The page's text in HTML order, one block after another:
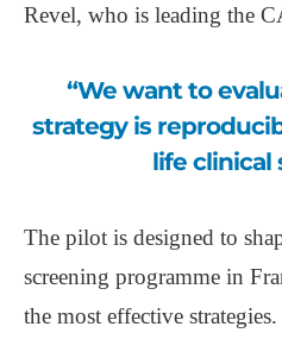
Revel, who is leading the
“We want to evaluate whether our
strategy is
life clinical
The pilot is designed to
screening programme in
the most effective